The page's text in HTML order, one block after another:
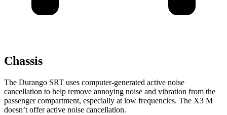
Chassis
The Durango SRT uses computer-generated active noise
cancellation to help remove annoying noise and vibration from the
passenger compartment, especially at low frequencies. The X3 M
doesn’t offer active noise cancellation.